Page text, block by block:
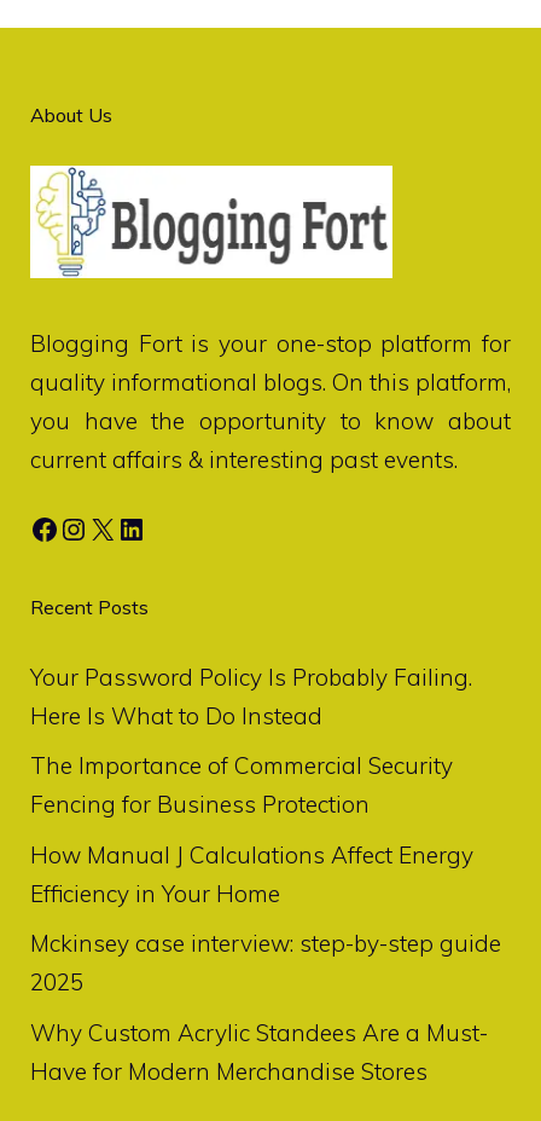
About Us
Blogging Fortis your one-stop platform for
quality informational blogs. On this platform,
you have the opportunity to know about
current affairs & interesting past events.
Facebook
Instagram
X LinkedIn
Recent Posts
Your Password Policy Is Probably Failing.
Here Is What to Do Instead
The Importance of Commercial Security
Fencing for Business Protection
How Manual J Calculations Affect Energy
Efficiency in Your Home
Mckinsey case interview: step-by-step guide
2025
Why Custom Acrylic Standees Are a Must-
Have for Modern Merchandise Stores